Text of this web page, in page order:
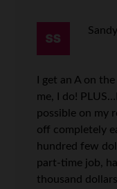
I get an A on
me, I do!
possible on my
off completely
hundred few
part-time job,
thousand